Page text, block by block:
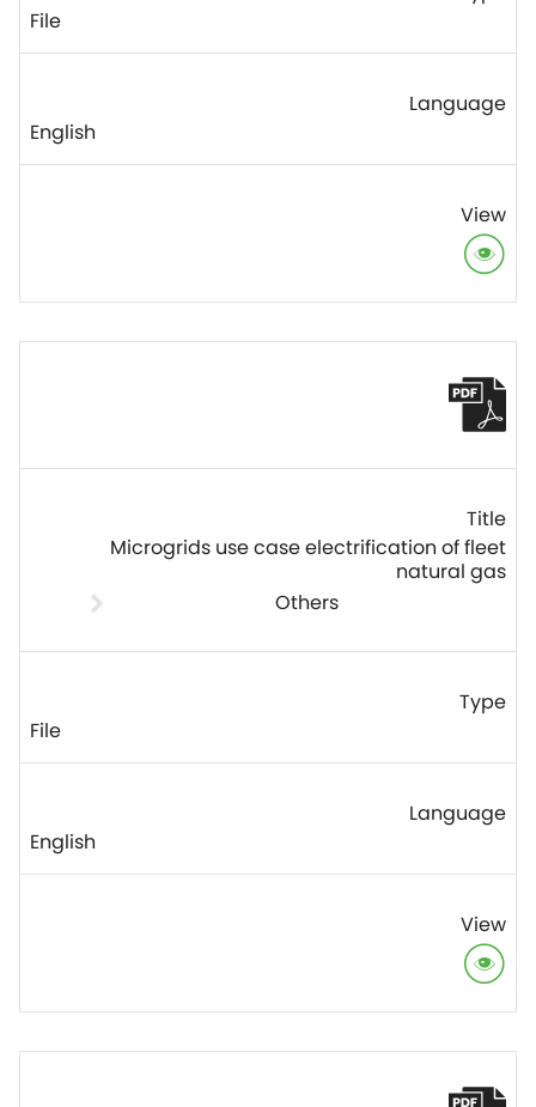
File
English
Microgrids use case electrification of fleet
natural gas
Others
File
English